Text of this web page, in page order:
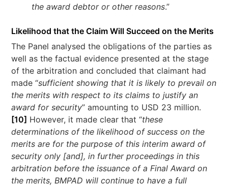
the award debtor or other reasons.”
Likelihood that the Claim Will Succeed on the Merits
The Panel analysed the obligations of the parties as
well as the factual evidence presented at the stage
of the arbitration and concluded that claimant had
made “sufficient showing that it is likely to prevail on
the merits with respect to its claims to justify an
award for security” amounting to USD 23 million.
[10] However, it made clear that “these
determinations of the likelihood of success on the
merits are for the purpose of this interim award of
security only [and], in further proceedings in this
arbitration before the issuance of a Final Award on
the merits, BMPAD will continue to have a full